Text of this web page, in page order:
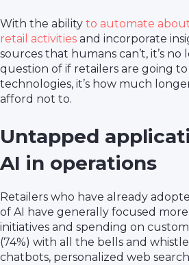
With the ability to automate about
retail activities and incorporate
sources that humans can’t, it’s no
question of if retailers are going to
technologies, it’s how much
afford not to.
Untapped
AI in operations
Retailers who have already
of AI have generally focused
initiatives and spending on
(74%) with all the bells and
chatbots, personalized web